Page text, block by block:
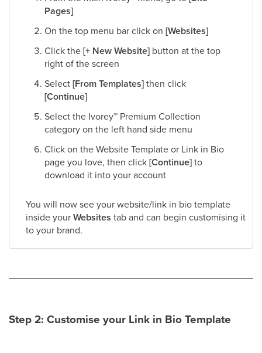
Pages]
On the top menu bar click on [Websites]
Click the[+ New Website] button at the top
right of the screen
Select[From Templates]then click
[Continue]
Select the Ivorey™ Premium Collection
category on the left hand side menu
Click on the Website Template or Link in Bio
page you love, then click[Continue]to
download it into your account
You will now see your website/link in bio template
inside yourWebsites tab and can begin customising it
to your brand.
Step 2: Customise your Link in Bio Template